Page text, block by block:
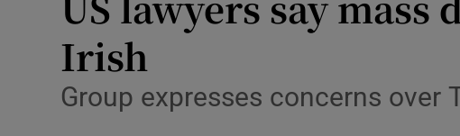
Transport
Listen
Irish
Group expresses concerns over